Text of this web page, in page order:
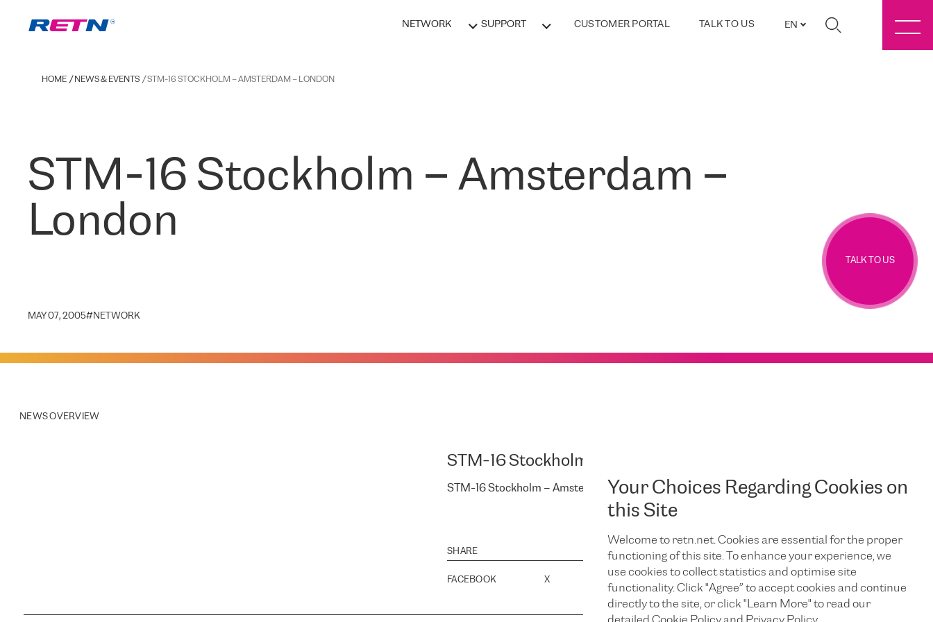
NETWORK SUPPORT CUSTOMER PORTAL TALK TO US EN
Your Choices Regarding Cookies on
this Site
Welcome to retn.net. Cookies are essential for the proper
functioning of this site. To enhance your experience, we
use cookies to collect statistics and optimise site
functionality. Click "Agree” to accept cookies and continue
directly to the site, or click "Learn More" to read our
HOME NEWS & EVENTS STM-16 STOCKHOLM – AMSTERDAM – LONDON
STM-16 Stockholm – Amsterdam –
London
MAY 07, 2005#NETWORK
TALK TO US
NEWS OVERVIEW
STM-16 Stockholm – Amsterdam – London
STM-16 Stockholm – Amsterdam – London.
SHARE
FACEBOOK X